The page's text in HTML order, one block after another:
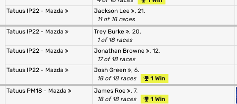
Tatuus IP22 - Mazda
Jackson Lee
, 21.
11 of 18 races
Tatuus IP22 - Mazda Trey Burke
, 20.
1 of 18 races
Tatuus IP22 - Mazda
Jonathan Browne
, 12.
17 of 18 races
Tatuus IP22 - Mazda
Josh Green
, 6.
18 of 18 races
1 Win
Tatuus PM18 - Mazda James Roe
, 7.
18 of 18 races
1 Win